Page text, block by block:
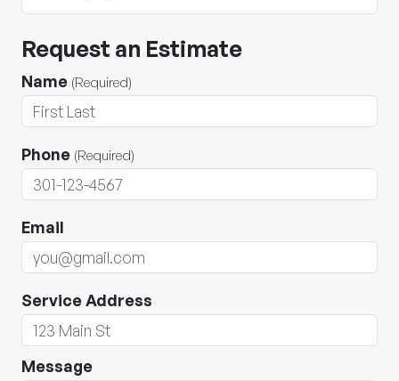
Request an Estimate
Name (Required)
Phone (Required)
Email
Service Address
Message